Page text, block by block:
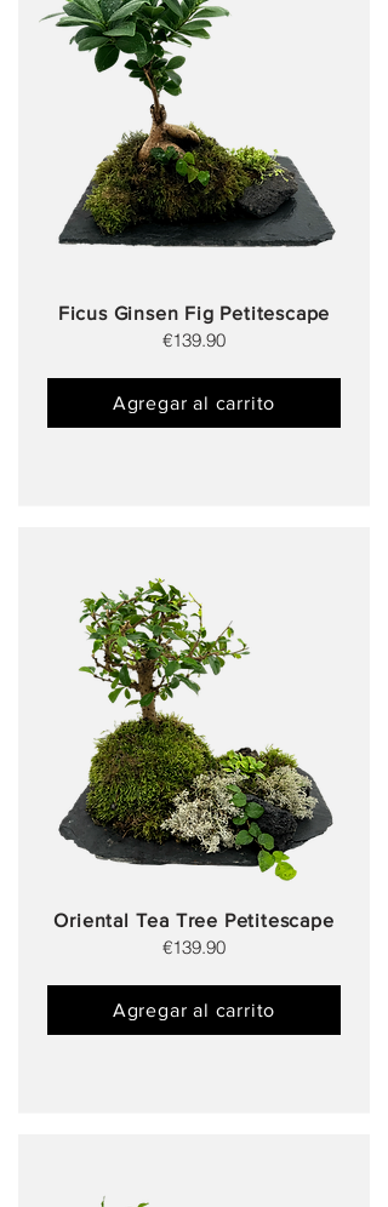
Ficus Ginsen Fig Petitescape
€139.90
Agregar al carrito
Oriental Tea Tree Petitescape
€139.90
Agregar al carrito